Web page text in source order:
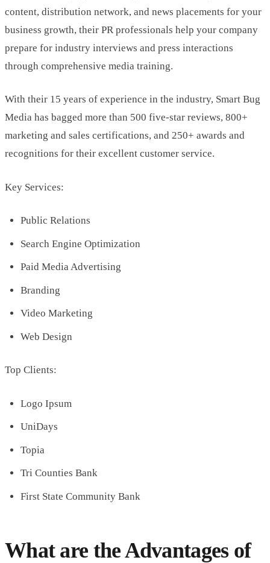
content, distribution network, and news placements for your
business growth, their PR professionals help your company
prepare for industry interviews and press interactions
through comprehensive media training.
With their 15 years of experience in the industry, Smart Bug
Media has bagged more than 500 five-star reviews, 800+
marketing and sales certifications, and 250+ awards and
recognitions for their excellent customer service.
Key Services:
Public Relations
Search Engine Optimization
Paid Media Advertising
Branding
Video Marketing
Web Design
Top Clients:
Logo Ipsum
UniDays
Topia
Tri Counties Bank
First State Community Bank
What are the Advantages of